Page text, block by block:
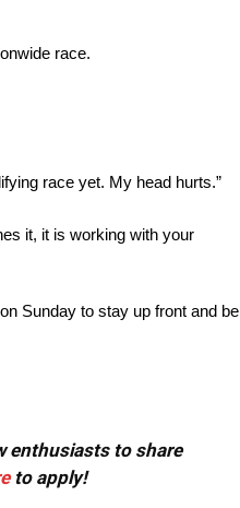
race.
race yet. My head hurts.”
it, it is working with your
Sunday to stay up front and be
enthusiasts to share
to apply!